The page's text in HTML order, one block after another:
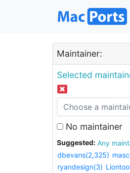
Maintainer:
Selected
No maintainer
Suggested:
Any
dbevans(2,325)
ryandesign(3)